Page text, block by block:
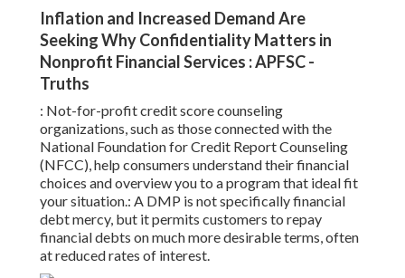
Inflation and Increased Demand Are
Seeking Why Confidentiality Matters in
Nonprofit Financial Services : APFSC -
Truths
: Not-for-profitcredit score counseling
organizations, such as those connected with the
National Foundation for Credit Report Counseling
(NFCC), help consumers understand their financial
choices and overview you to a program that ideal fit
your situation.: A DMP is not specifically financial
debt mercy, but it permits customers to repay
financial debts on much more desirable terms, often
at reduced rates of interest.